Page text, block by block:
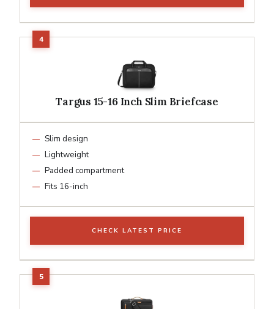
Targus 15-16 Inch Slim Briefcase
Slim design
Lightweight
Padded compartment
Fits 16-inch
CHECK LATEST PRICE